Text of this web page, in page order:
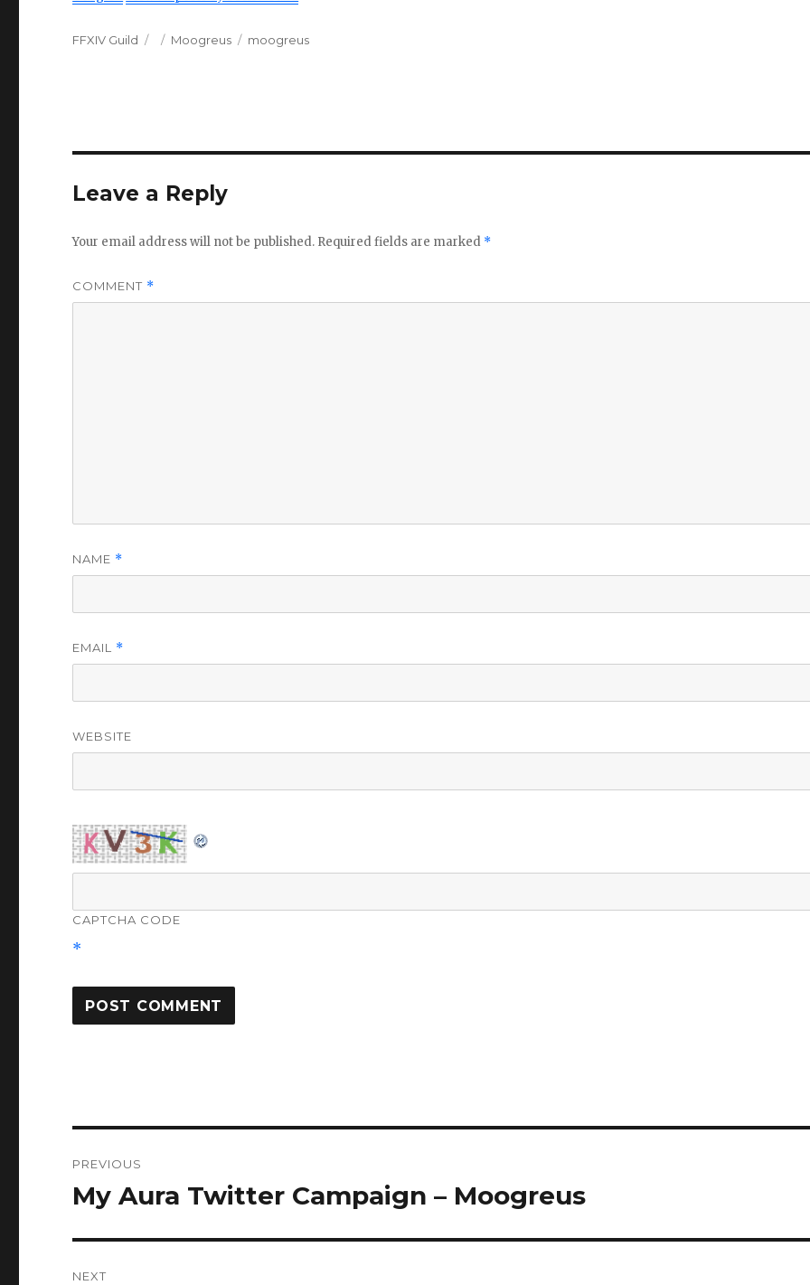
Author
FFXIV Guild
Posted
Categories
Moogreus Tags
moogreus
Leave a Reply
Your email address will not be published. Required fields are marked *
COMMENT *
NAME *
EMAIL *
WEBSITE
CAPTCHA CODE
*
navigation
PREVIOUS
Previous
My Aura Twitter Campaign – Moogreus
NEXT